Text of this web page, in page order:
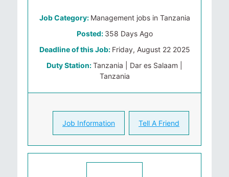
Job Category: Management jobs in Tanzania
Posted: 358 Days Ago
Deadline of this Job: Friday, August 22 2025
Duty Station:Tanzania | Dar es Salaam |
Tanzania
Job Information Tell A Friend